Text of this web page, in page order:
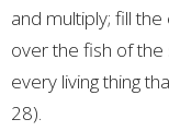
and multiply; fill
over the fish of
every living thing
28).